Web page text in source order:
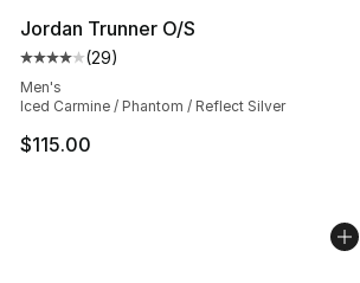
Jordan Trunner O/S
Average customer rating - [4 out of
(29)
Men's
Iced Carmine / Phantom / Reflect Silver
$115.00